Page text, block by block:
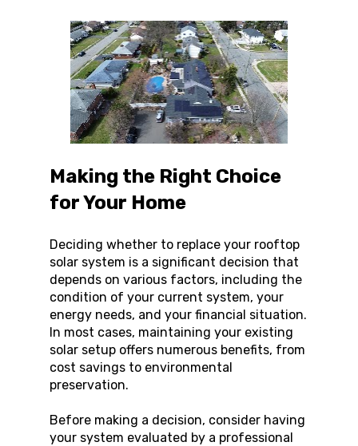
Making the Right Choice
for Your Home
Deciding whether to replace your rooftop
solar system is a significant decision that
depends on various factors, including the
condition of your current system, your
energy needs, and your financial situation.
In most cases, maintaining your existing
solar setup offers numerous benefits, from
cost savings to environmental
preservation.
Before making a decision, consider having
your system evaluated by a professional